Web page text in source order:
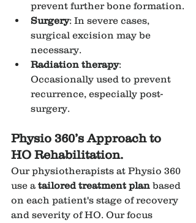
prevent further bone formation.
Surgery: In severe cases,
surgical excision may be
necessary.
Radiation therapy:
Occasionally used to prevent
recurrence, especially post-
surgery.
Physio 360’s Approach to
HO Rehabilitation.
Our physiotherapists at Physio 360
use a tailored treatment plan based
on each patient's stage of recovery
and severity of HO. Our focus